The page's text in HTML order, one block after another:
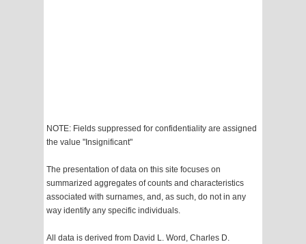
NOTE: Fields suppressed for confidentiality are assigned
the value "Insignificant"
The presentation of data on this site focuses on
summarized aggregates of counts and characteristics
associated with surnames, and, as such, do not in any
way identify any specific individuals.
All data is derived from David L. Word, Charles D.